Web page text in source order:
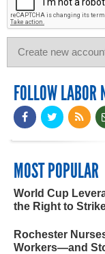
FOLLOW LABOR
MOST POPULAR
World Cup
the Right to
Rochester
Workers—and